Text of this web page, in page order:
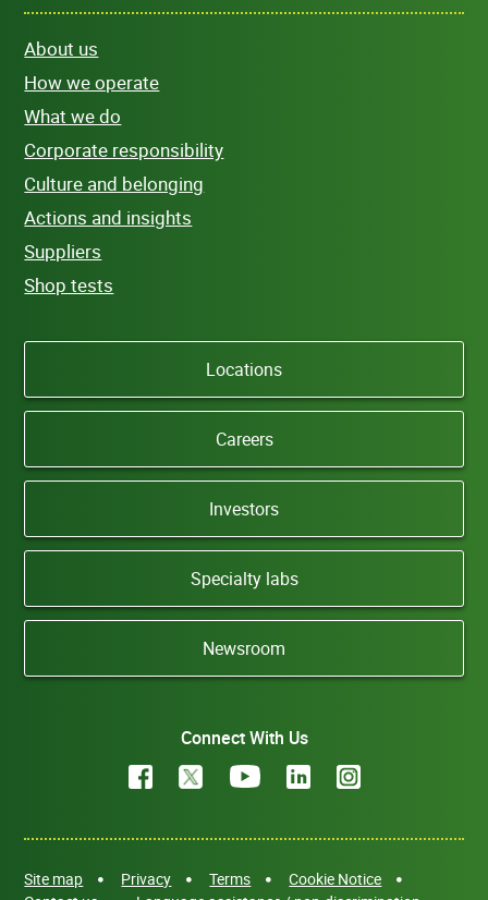
About us
How we operate
What we do
Corporate responsibility
Culture and belonging
Actions and insights
Suppliers
Shop tests
Locations
Careers
Investors
Specialty labs
Newsroom
Connect With Us
Site map Privacy Terms
Cookie Notice